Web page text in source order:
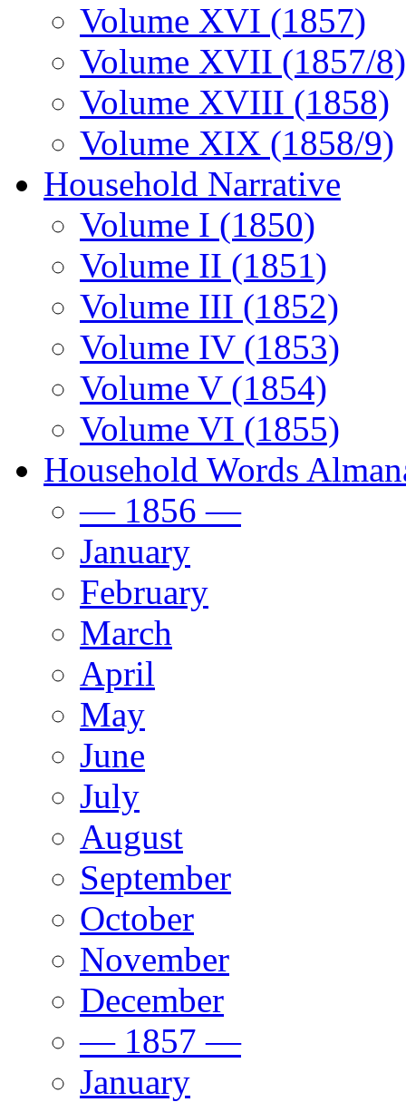
Volume XVI (1857)
Volume XVII (1857/8)
Volume XVIII (1858)
Volume XIX (1858/9)
Household Narrative
Volume I (1850)
Volume II (1851)
Volume III (1852)
Volume IV (1853)
Volume V (1854)
Volume VI (1855)
Household Words
— 1856 —
January
February
March
April
May
June
July
August
September
October
November
December
— 1857 —
January